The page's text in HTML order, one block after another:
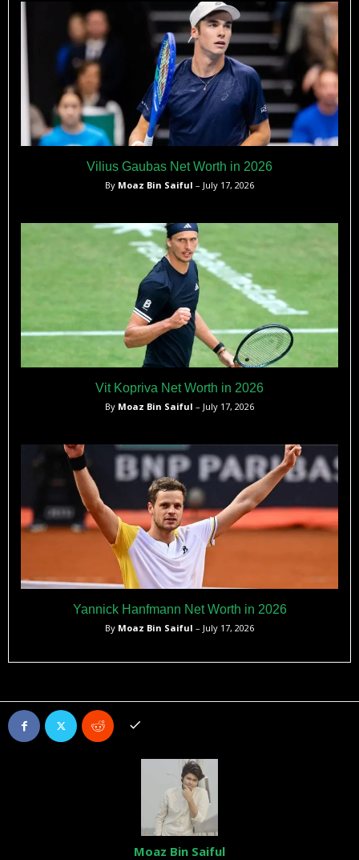
Vilius Gaubas Net Worth in 2026
By Moaz Bin Saiful – July 17, 2026
Vit Kopriva Net Worth in 2026
By Moaz Bin Saiful – July 17, 2026
Yannick Hanfmann Net Worth in 2026
By Moaz Bin Saiful – July 17, 2026
Moaz Bin Saiful